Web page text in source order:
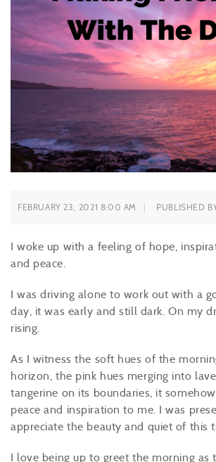
FEBRUARY 23, 2021 8:00 AM PUBLISHED
I woke up with a feeling of hope,
and peace.
I was driving alone to work out with a
day, it was early and still dark. On my
rising.
As I witness the soft hues of the
horizon, the pink hues merging into
tangerine on its boundaries, it
peace and inspiration to me. I was
appreciate the beauty and quiet of this
I love being up to greet the morning as